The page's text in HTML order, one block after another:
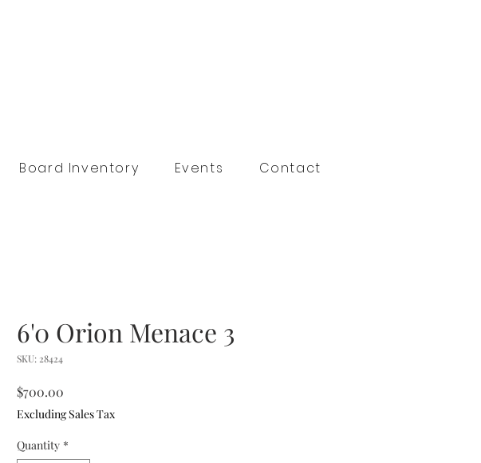
Board Inventory Events Contact
6'0 Orion Menace 3
SKU: 28424
$700.00
Excluding Sales Tax
Quantity *